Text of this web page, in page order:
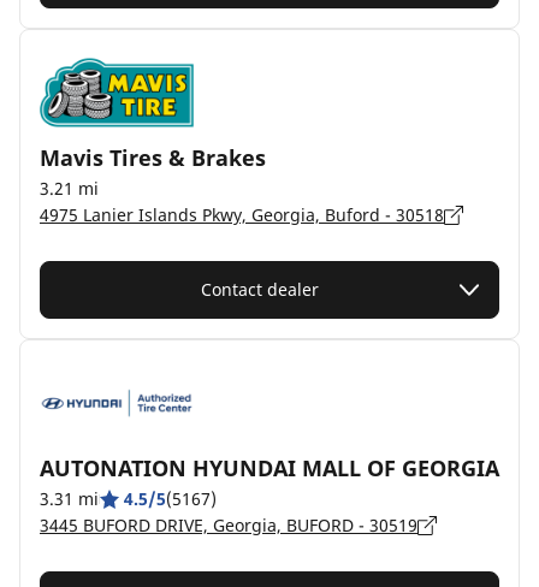
Mavis Tires & Brakes
3.21 mi
4975 Lanier Islands Pkwy, Georgia, Buford - 30518
Contact dealer
AUTONATION HYUNDAI MALL OF GEORGIA
3.31 mi 4.5/5(5167)
3445 BUFORD DRIVE, Georgia, BUFORD - 30519